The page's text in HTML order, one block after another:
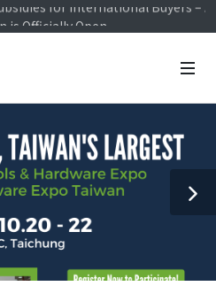
Officially Open~
largest hardware show. See